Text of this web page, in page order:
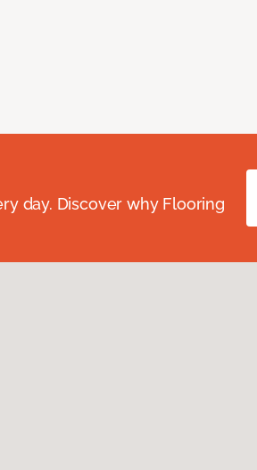
day. Discover why Flooring